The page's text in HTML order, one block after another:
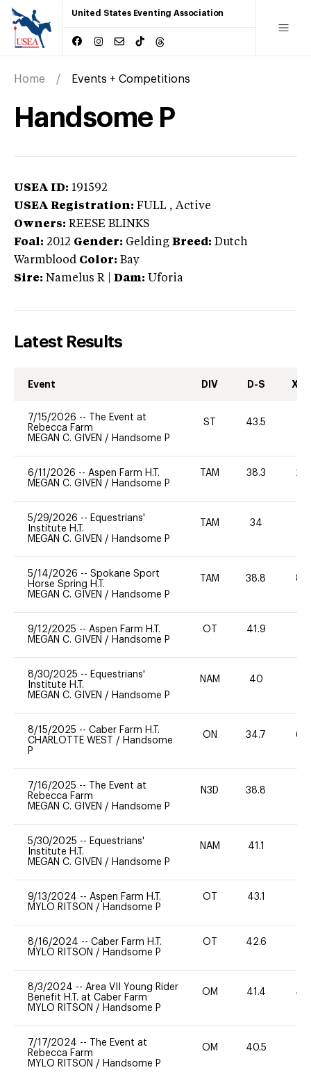
United States Eventing Association
Home Events + Competitions
Handsome P
USEA ID: 191592
USEA Registration: FULL , Active
Owners: REESE BLINKS
Foal: 2012 Gender: Gelding Breed: Dutch
Warmblood Color: Bay
Sire: Namelus R Dam: Uforia
Latest Results
Event DIV D-S XC-
7/15/2026 --
The Event at
Rebecca Farm
MEGAN C. GIVEN / Handsome P
ST 43.5
6/11/2026 -- Aspen Farm H.T.
MEGAN C. GIVEN / Handsome P
TAM 38.3 20
5/29/2026 -- Equestrians'
Institute H.T.
MEGAN C. GIVEN / Handsome P
TAM 34
5/14/2026 -- Spokane Sport
Horse Spring H.T.
MEGAN C. GIVEN / Handsome P
TAM 38.8 80
9/12/2025 -- Aspen Farm H.T.
MEGAN C. GIVEN / Handsome P
OT 41.9
8/30/2025 -- Equestrians'
Institute H.T.
MEGAN C. GIVEN / Handsome P
NAM 40
8/15/2025 -- Caber Farm H.T.
CHARLOTTE WEST / Handsome
P
ON 34.7 60
7/16/2025 --
The Event at
Rebecca Farm
MEGAN C. GIVEN / Handsome P
N3D 38.8
5/30/2025 -- Equestrians'
Institute H.T.
MEGAN C. GIVEN / Handsome P
NAM 41.1
9/13/2024 -- Aspen Farm H.T.
MYLO RITSON / Handsome P
OT 43.1
8/16/2024 -- Caber Farm H.T.
MYLO RITSON / Handsome P
OT 42.6
8/3/2024 -- Area VII Young Rider
Benefit H.T. at Caber Farm
MYLO RITSON / Handsome P
OM 41.4 40
7/17/2024 --
The Event at
Rebecca Farm
MYLO RITSON / Handsome P
OM 40.5